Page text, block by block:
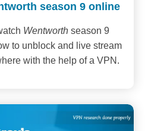
season 9 online
Wentworthseason 9
to unblock and live stream
with the help of a VPN.